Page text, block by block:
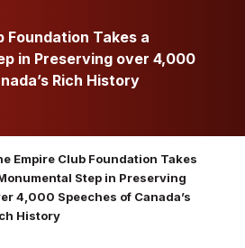
Foundation Takes a
in Preserving over 4,000
Rich History
Empire Club Foundation Takes
Step in Preserving
4,000 Speeches of Canada’s
History